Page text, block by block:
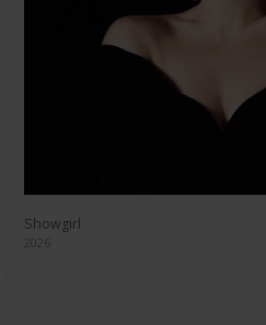
Showgirl
2026